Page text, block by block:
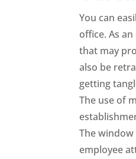
You can
office. As
that may
also be
getting
The use of
The
employee